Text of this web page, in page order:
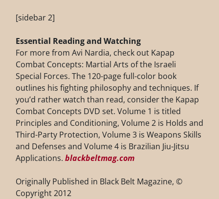
[sidebar 2]
Essential Reading and Watching
For more from Avi Nardia, check out Kapap
Combat Concepts: Martial Arts of the Israeli
Special Forces. The 120-page full-color book
outlines his fighting philosophy and techniques. If
you’d rather watch than read, consider the Kapap
Combat Concepts DVD set. Volume 1 is titled
Principles and Conditioning, Volume 2 is Holds and
Third-Party Protection, Volume 3 is Weapons Skills
and Defenses and Volume 4 is Brazilian Jiu-Jitsu
Applications. blackbeltmag.com
Originally Published in Black Belt Magazine, ©
Copyright 2012